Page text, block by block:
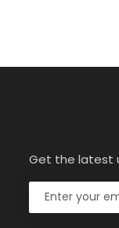
Get the latest